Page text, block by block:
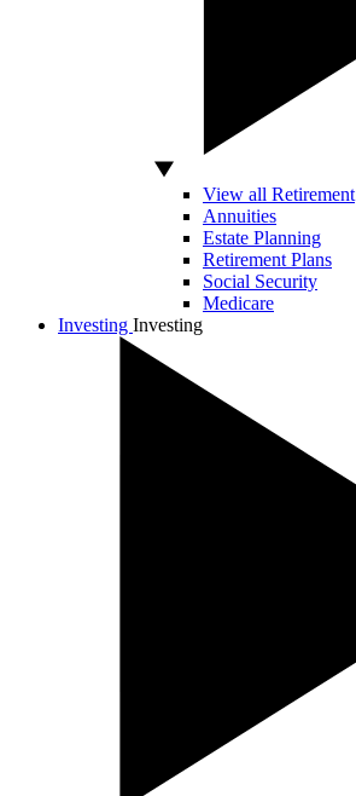
View all Retirement
Annuities
Estate Planning
Retirement Plans
Social Security
Medicare
Investing Investing